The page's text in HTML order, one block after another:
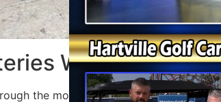
Work
the movement of lithium ions